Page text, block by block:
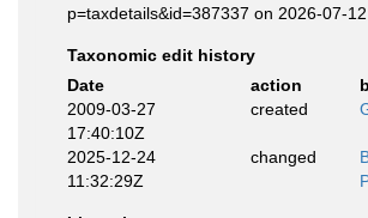
p=taxdetails&id=387337 on 2026-07-12
Taxonomic edit history
Date
action
2009-03-27
17:40:10Z
created
2025-12-24
11:32:29Z
changed